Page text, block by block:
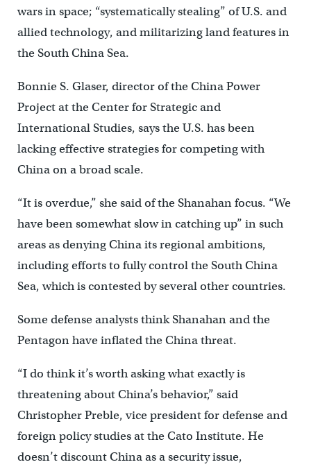
wars in space; “systematically stealing” of U.S. and
allied technology, and militarizing land features in
the South China Sea.
Bonnie S. Glaser, director of the China Power
Project at the Center for Strategic and
International Studies, says the U.S. has been
lacking effective strategies for competing with
China on a broad scale.
“It is overdue,” she said of the Shanahan focus. “We
have been somewhat slow in catching up” in such
areas as denying China its regional ambitions,
including efforts to fully control the South China
Sea, which is contested by several other countries.
Some defense analysts think Shanahan and the
Pentagon have inflated the China threat.
“I do think it’s worth asking what exactly is
threatening about China’s behavior,” said
Christopher Preble, vice president for defense and
foreign policy studies at the Cato Institute. He
doesn’t discount China as a security issue,